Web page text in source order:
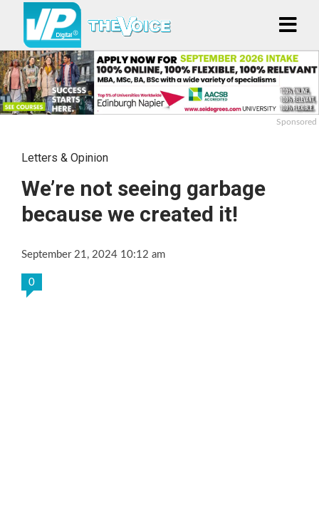
Sponsored
Letters & Opinion
We’re not seeing garbage
because we created it!
September 21, 2024 10:12 am
0